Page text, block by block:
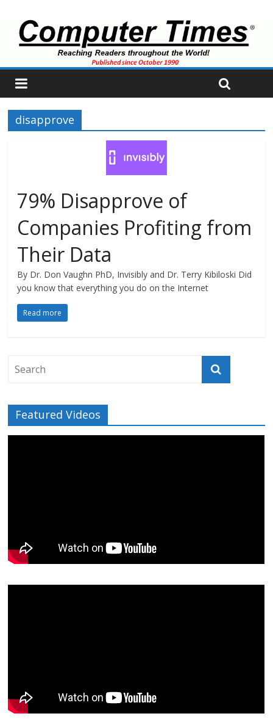
disapprove
79% Disapprove of
Companies Profiting from
Their Data
By Dr. Don Vaughn PhD, Invisibly and Dr. Terry Kibiloski Did
you know that everything you do on the Internet
Read more
Featured Videos